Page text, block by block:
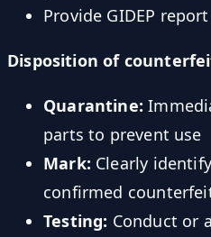
Provide GIDEP
Disposition of
Quarantine:
parts to prevent use
Mark: Clearly
confirmed
Testing: Conduct or